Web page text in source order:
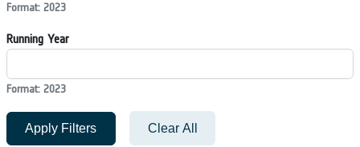
Format: 2023
Running Year
Format: 2023
Apply Filters Clear All